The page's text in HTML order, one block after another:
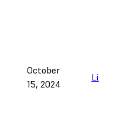
October
15, 2024
Link